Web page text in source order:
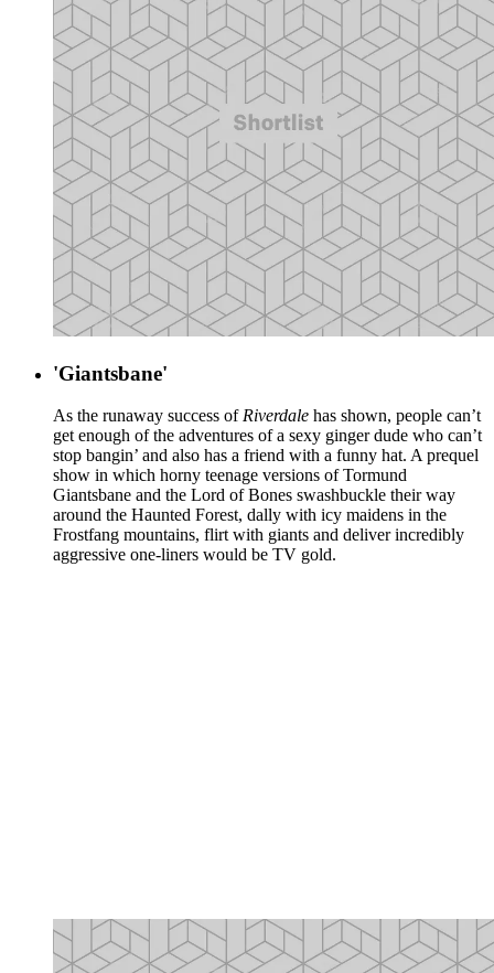
'Giantsbane'
As the runaway success ofRiverdale has shown, people can’t
get enough of the adventures of a sexy ginger dude who can’t
stop bangin’ and also has a friend with a funny hat. A prequel
show in which horny teenage versions of Tormund
Giantsbane and the Lord of Bones swashbuckle their way
around the Haunted Forest, dally with icy maidens in the
Frostfang mountains, flirt with giants and deliver incredibly
aggressive one-liners would be TV gold.